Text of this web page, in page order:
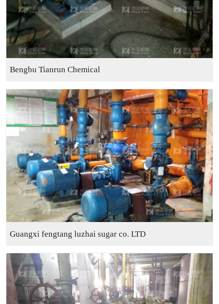
Bengbu Tianrun Chemical
Guangxi fengtang luzhai sugar co. LTD